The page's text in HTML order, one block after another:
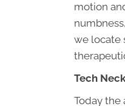
motion
we locate
Tech Neck
Today the